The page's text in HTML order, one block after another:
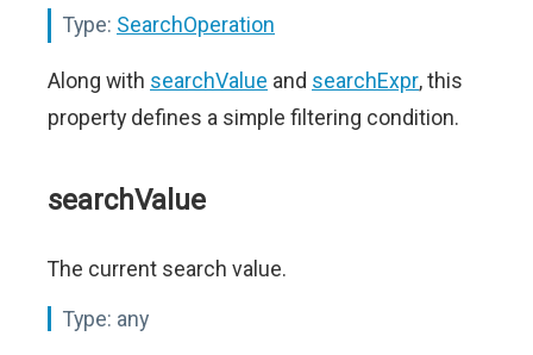
Type: SearchOperation
Along with searchValue and searchExpr, this
property defines a simple filtering condition.
searchValue
The current search value.
Type: any